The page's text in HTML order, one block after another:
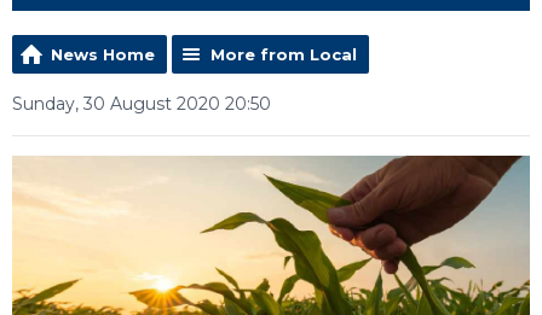
News Home More from Local
Sunday, 30 August 2020 20:50